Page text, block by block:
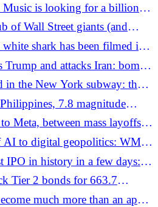
Music is looking for a billion
of Wall Street giants (and
shark has been filmed in
Trump and attacks Iran: bombs
the truce hangs in the balance
in the New York subway: the
the NBA Finals with
7.8 magnitude
video of the collapse
Meta, between mass layoffs
that controls mouse
AI to digital geopolitics: WMF
training program with over 90
international speakers
IPO in history in a few days:
richer than the whole of
Tier 2 bonds for 663.7
much more than an app